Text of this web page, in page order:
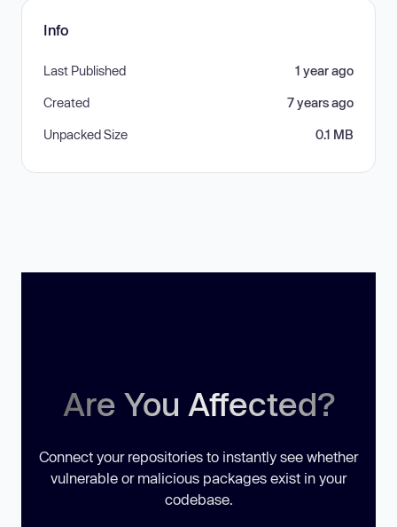
Info
Last Published 1 year ago
Created 7 years ago
Unpacked Size 0.1 MB
Are You Affected?
Connect your repositories to instantly see whether
vulnerable or malicious packages exist in your
codebase.